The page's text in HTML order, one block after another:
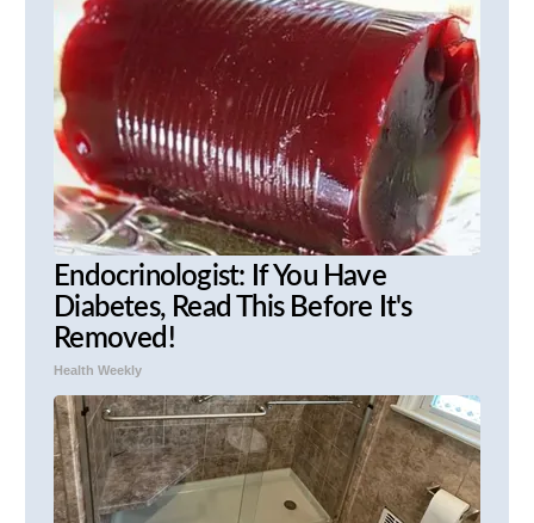
Endocrinologist: If You Have
Diabetes, Read This Before It's
Removed!
Health Weekly